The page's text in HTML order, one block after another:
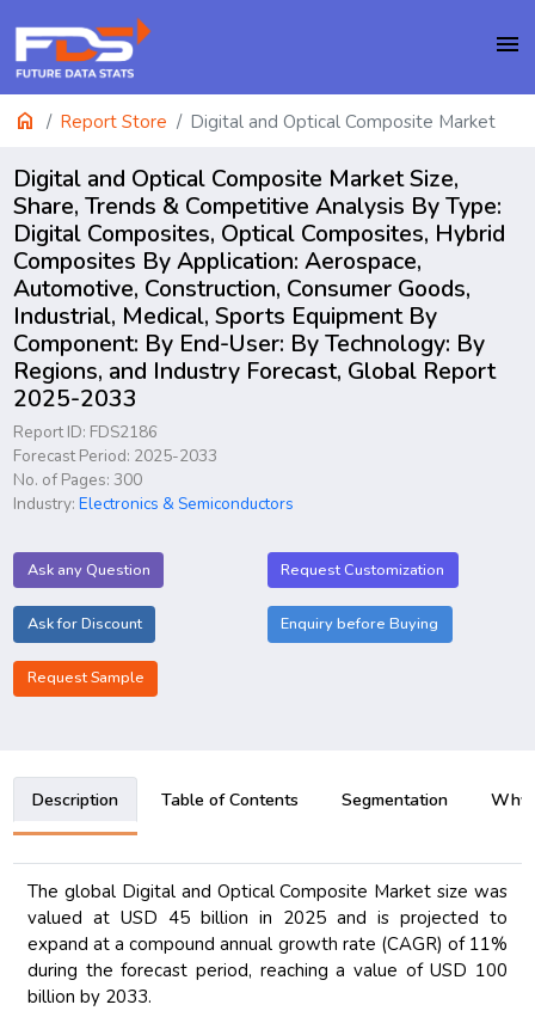
menu
home Report Store Digital and Optical Composite Market
Digital and Optical Composite Market Size,
Share, Trends & Competitive Analysis By Type:
Digital Composites, Optical Composites, Hybrid
Composites By Application: Aerospace,
Automotive, Construction, Consumer Goods,
Industrial, Medical, Sports Equipment By
Component: By End-User: By Technology: By
Regions, and Industry Forecast, Global Report
2025-2033
Report ID: FDS2186
Forecast Period: 2025-2033
No. of Pages: 300
Industry:Electronics & Semiconductors
Ask any Question Request Customization
Ask for Discount Enquiry before Buying
Request Sample
Description Table of Contents Segmentation Why
The global Digital and Optical Composite Market size was
valued at USD 45 billion in 2025 and is projected to
expand at a compound annual growth rate (CAGR) of 11%
during the forecast period, reaching a value of USD 100
billion by 2033.